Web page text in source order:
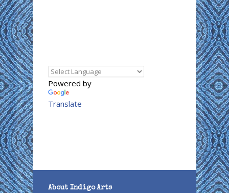
Powered by
Translate
About Indigo Arts